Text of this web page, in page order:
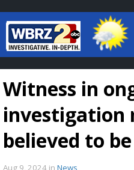
Baton
7 DAY
Witness in
investigation
believed to
Aug 9, 2024 in News